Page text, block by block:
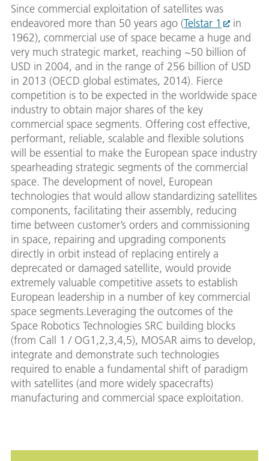
Since commercial exploitation of satellites was
endeavored more than 50 years ago (Telstar 1
in
1962), commercial use of space became a huge and
very much strategic market, reaching ~50 billion of
USD in 2004, and in the range of 256 billion of USD
in 2013 (OECD global estimates, 2014). Fierce
competition is to be expected in the worldwide space
industry to obtain major shares of the key
commercial space segments. Offering cost effective,
performant, reliable, scalable and flexible solutions
will be essential to make the European space industry
spearheading strategic segments of the commercial
space. The development of novel, European
technologies that would allow standardizing satellites
components, facilitating their assembly, reducing
time between customer’s orders and commissioning
in space, repairing and upgrading components
directly in orbit instead of replacing entirely a
deprecated or damaged satellite, would provide
extremely valuable competitive assets to establish
European leadership in a number of key commercial
space segments.Leveraging the outcomes of the
Space Robotics Technologies SRC building blocks
(from Call 1 / OG1,2,3,4,5), MOSAR aims to develop,
integrate and demonstrate such technologies
required to enable a fundamental shift of paradigm
with satellites (and more widely spacecrafts)
manufacturing and commercial space exploitation.